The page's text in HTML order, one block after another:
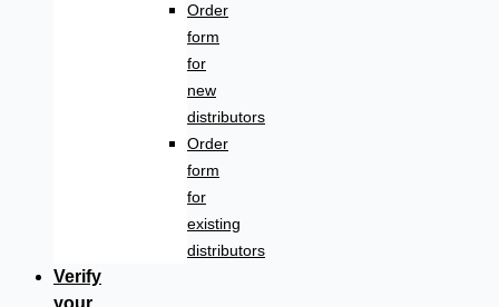
Order
form
for
new
distributors
Order
form
for
existing
distributors
Verify